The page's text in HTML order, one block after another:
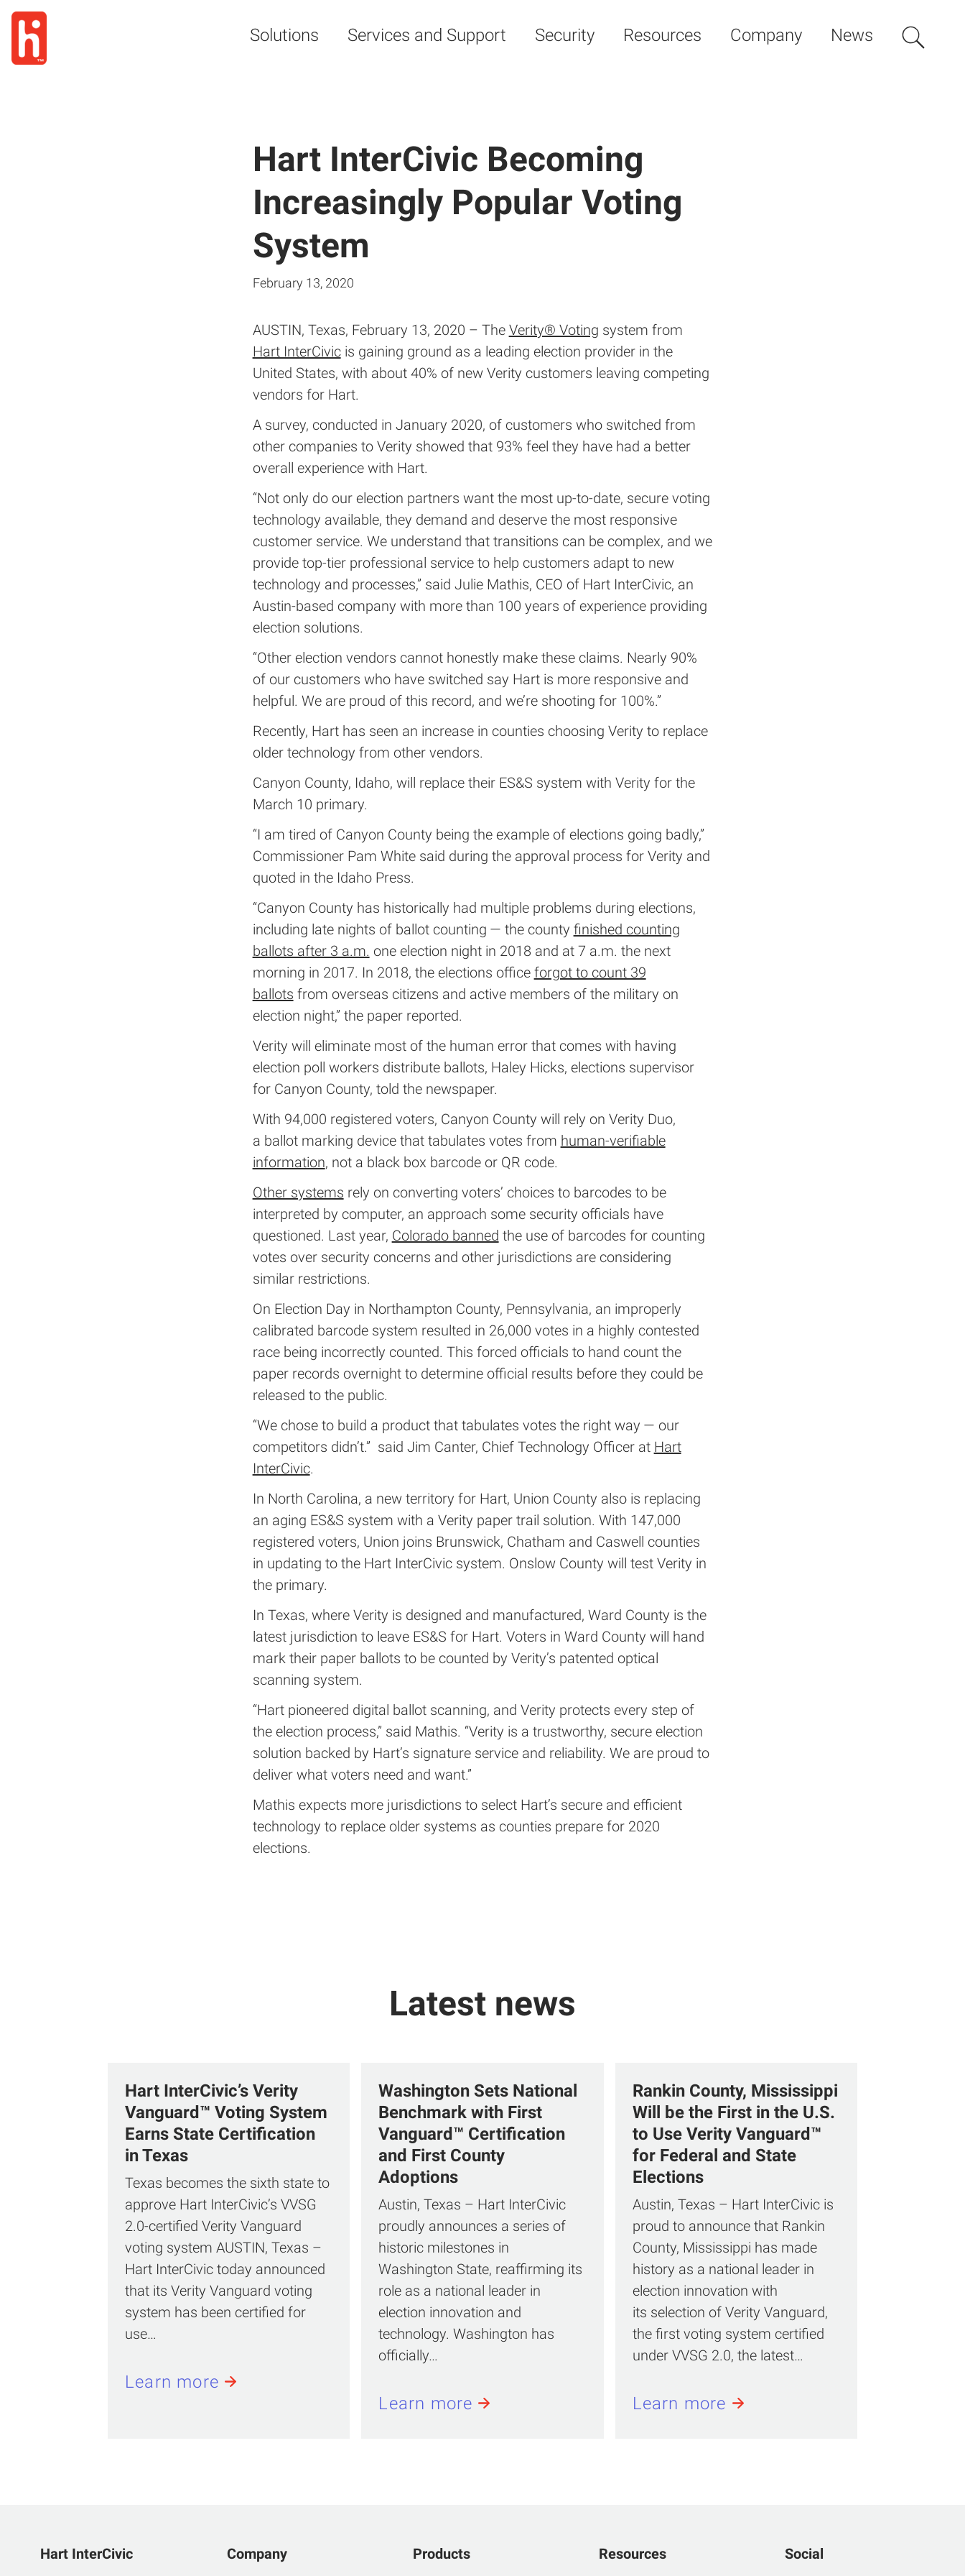
Solutions Services and Support Security Resources Company News
Hart InterCivic Becoming
Increasingly Popular Voting
System
February 13, 2020
AUSTIN, Texas, February 13, 2020 – The Verity® Voting system from
Hart InterCivicis gaining ground as a leading election provider in the
United States, with about 40% of new Verity customers leaving competing
vendors for Hart.
A survey, conducted in January 2020, of customers who switched from
other companies to Verity showed that 93% feel they have had a better
overall experience with Hart.
“Not only do our election partners want the most up-to-date, secure voting
technology available, they demand and deserve the most responsive
customer service. We understand that transitions can be complex, and we
provide top-tier professional service to help customers adapt to new
technology and processes,” said Julie Mathis, CEO of Hart InterCivic, an
Austin-based company with more than 100 years of experience providing
election solutions.
“Other election vendors cannot honestly make these claims. Nearly 90%
of our customers who have switched say Hart is more responsive and
helpful. We are proud of this record, and we’re shooting for 100%.”
Recently, Hart has seen an increase in counties choosing Verity to replace
older technology from other vendors.
Canyon County, Idaho, will replace their ES&S system with Verity for the
March 10 primary.
“I am tired of Canyon County being the example of elections going badly,”
Commissioner Pam White said during the approval process for Verity and
quoted in the Idaho Press.
“Canyon County has historically had multiple problems during elections,
including late nights of ballot counting — the county finished counting
ballots after 3 a.m. one election night in 2018 and at 7 a.m. the next
morning in 2017. In 2018, the elections office forgot to count 39
ballots from overseas citizens and active members of the military on
election night,” the paper reported.
Verity will eliminate most of the human error that comes with having
election poll workers distribute ballots, Haley Hicks, elections supervisor
for Canyon County, told the newspaper.
With 94,000 registered voters, Canyon County will rely on Verity Duo,
a ballot marking device that tabulates votes from human-verifiable
information, not a black box barcode or QR code.
Other systems rely on converting voters’ choices to barcodes to be
interpreted by computer, an approach some security officials have
questioned. Last year, Colorado banned the use of barcodes for counting
votes over security concerns and other jurisdictions are considering
similar restrictions.
On Election Day in Northampton County, Pennsylvania, an improperly
calibrated barcode system resulted in 26,000 votes in a highly contested
race being incorrectly counted. This forced officials to hand count the
paper records overnight to determine official results before they could be
released to the public.
“We chose to build a product that tabulates votes the right way — our
competitors didn’t.” said Jim Canter, Chief Technology Officer at Hart
InterCivic.
In North Carolina, a new territory for Hart, Union County also is replacing
an aging ES&S system with a Verity paper trail solution. With 147,000
registered voters, Union joins Brunswick, Chatham and Caswell counties
in updating to the Hart InterCivic system. Onslow County will test Verity in
the primary.
In Texas, where Verity is designed and manufactured, Ward County is the
latest jurisdiction to leave ES&S for Hart. Voters in Ward County will hand
mark their paper ballots to be counted by Verity’s patented optical
scanning system.
“Hart pioneered digital ballot scanning, and Verity protects every step of
the election process,” said Mathis. “Verity is a trustworthy, secure election
solution backed by Hart’s signature service and reliability. We are proud to
deliver what voters need and want.”
Mathis expects more jurisdictions to select Hart’s secure and efficient
technology to replace older systems as counties prepare for 2020
elections.
Latest news
Hart InterCivic’s Verity
Vanguard™ Voting System
Earns State Certification
in Texas
Texas becomes the sixth state to
approve Hart InterCivic’s VVSG
2.0‑certified Verity Vanguard
voting system AUSTIN, Texas –
Hart InterCivic today announced
that its Verity Vanguard voting
system has been certified for
use…
Learn more
Washington Sets National
Benchmark with First
Vanguard™ Certification
and First County
Adoptions
Austin, Texas – Hart InterCivic
proudly announces a series of
historic milestones in
Washington State, reaffirming its
role as a national leader in
election innovation and
technology. Washington has
officially…
Learn more
Rankin County, Mississippi
Will be the First in the U.S.
to Use Verity Vanguard™
for Federal and State
Elections
Austin, Texas – Hart InterCivic is
proud to announce that Rankin
County, Mississippi has made
history as a national leader in
election innovation with
its selection of Verity Vanguard,
the first voting system certified
under VVSG 2.0, the latest…
Learn more
Hart InterCivic Company Products Resources Social